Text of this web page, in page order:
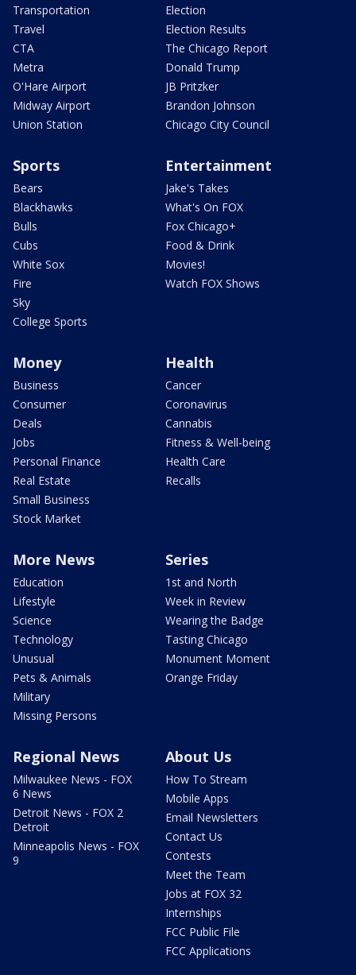
Transportation
Travel
CTA
Metra
O'Hare Airport
Midway Airport
Union Station
Election
Election Results
The Chicago Report
Donald Trump
JB Pritzker
Brandon Johnson
Chicago City Council
Sports
Bears
Blackhawks
Bulls
Cubs
White Sox
Fire
Sky
College Sports
Entertainment
Jake's Takes
What's On FOX
Fox Chicago+
Food & Drink
Movies!
Watch FOX Shows
Money
Business
Consumer
Deals
Jobs
Personal Finance
Real Estate
Small Business
Stock Market
Health
Cancer
Coronavirus
Cannabis
Fitness & Well-being
Health Care
Recalls
More News
Education
Lifestyle
Science
Technology
Unusual
Pets & Animals
Military
Missing Persons
Series
1st and North
Week in Review
Wearing the Badge
Tasting Chicago
Monument Moment
Orange Friday
Regional News
Milwaukee News - FOX
6 News
Detroit News - FOX 2
Detroit
Minneapolis News - FOX
9
About Us
How To Stream
Mobile Apps
Email Newsletters
Contact Us
Contests
Meet the Team
Jobs at FOX 32
Internships
FCC Public File
FCC Applications